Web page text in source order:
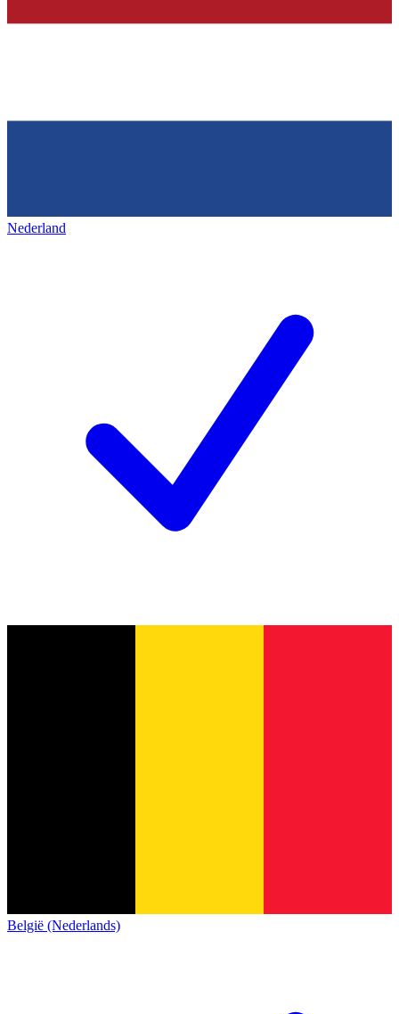
Nederland
België (Nederlands)